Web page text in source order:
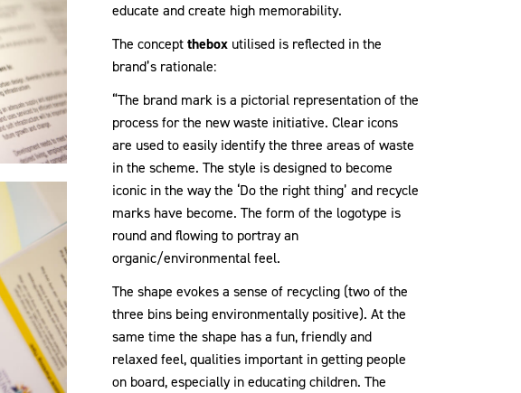
educate and create high memorability.
The conceptthebox utilised is reflected in the
brand’s rationale:
“The brand mark is a pictorial representation of the
process for the new waste initiative. Clear icons
are used to easily identify the three areas of waste
in the scheme. The style is designed to become
iconic in the way the ‘Do the right thing’ and recycle
marks have become. The form of the logotype is
round and flowing to portray an
organic/environmental feel.
The shape evokes a sense of recycling (two of the
three bins being environmentally positive). At the
same time the shape has a fun, friendly and
relaxed feel, qualities important in getting people
on board, especially in educating children. The